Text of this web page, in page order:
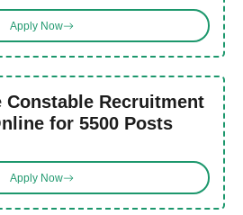
Apply Now
Constable Recruitment
for 5500 Posts
Apply Now